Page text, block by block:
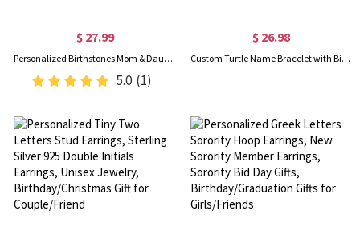
$ 27.99
Personalized Birthstones Mom & Daughter Interlocking Rings Bracelet, Dainty Stackable Family Bracelet, Birthday/Mother's Day Gift for Her/Mom/Daughter
5.0 (1)
$ 26.98
Custom Turtle Name Bracelet with Birthstone, Dainty Sterling Silver 925 Ocean Lucky Jewelry, Birthday/Christmas Gift for Her/Ocean Lovers/Friends